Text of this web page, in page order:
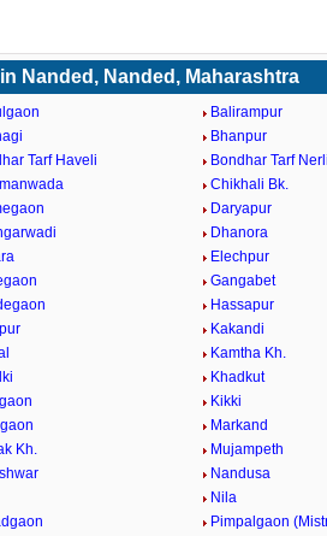
Nanded, Nanded, Maharashtra
Balirampur
Bhanpur
Tarf Haveli
Bondhar Tarf
Chikhali Bk.
Daryapur
Dhanora
Elechpur
Gangabet
Hassapur
Kakandi
Kamtha Kh.
Khadkut
Kikki
Markand
Kh.
Mujampeth
Nandusa
Nila
Pimpalgaon